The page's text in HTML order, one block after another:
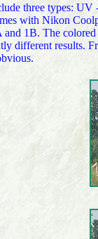
three types:
with Nikon
1B. The
different results.